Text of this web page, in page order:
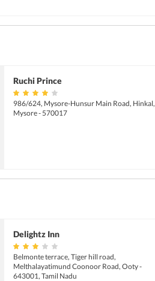
Ruchi Prince
986/624, Mysore-Hunsur Main Road, Hinkal,
Mysore - 570017
Delightz Inn
Belmonte terrace, Tiger hill road,
Melthalayatimund Coonoor Road, Ooty -
643001, Tamil Nadu